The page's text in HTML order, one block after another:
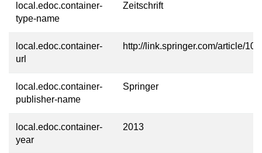
local.edoc.container-
type-name
Zeitschrift
local.edoc.container-
url
http://link.springer.com/article/
local.edoc.container-
publisher-name
Springer
local.edoc.container-
year
2013